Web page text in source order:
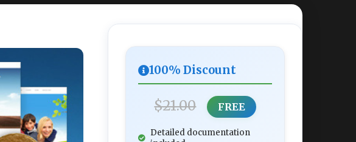
100% Discount
$21.00 FREE
Detailed documentation